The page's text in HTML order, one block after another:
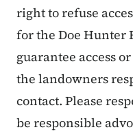
right to refuse
for the Doe Hunter
guarantee access
the landowners
contact. Please
be responsible